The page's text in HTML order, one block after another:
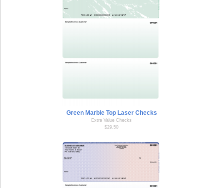
Green Marble Top Laser Checks
Extra Value Checks
$29.50